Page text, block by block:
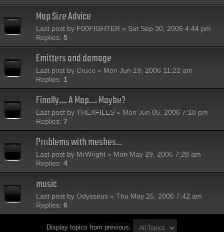
Map Size Advice
Last post by F00FIGHTER « Sat Sep 30, 2006 4:44 pm
Replies: 5
Emitters and damage
Last post by Cruce « Mon Jun 19, 2006 11:22 am
Replies: 1
Finally.... A Map.... Maybe?
Last post by THEXFILES « Mon Jun 05, 2006 7:18 pm
Replies: 7
Problems with meshes...
Last post by MrWright « Mon May 29, 2006 7:28 am
Replies: 4
music
Last post by Odysseus « Thu May 25, 2006 7:42 am
Replies: 6
Display topics from previous: